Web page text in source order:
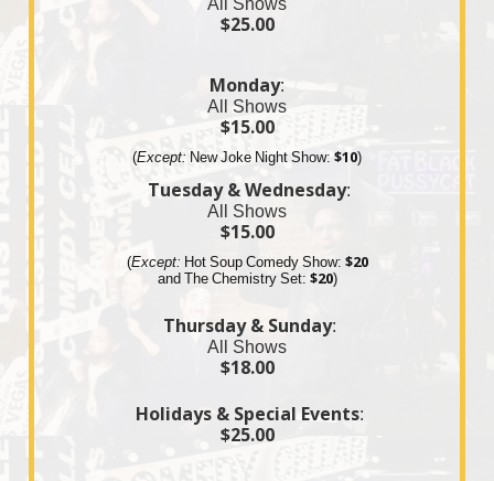
$25.00
Monday:
All Shows
$15.00
(Except: New Joke Night Show: $10)
Tuesday & Wednesday:
All Shows
$15.00
(Except: Hot Soup Comedy Show: $20
and TheChemistrySet: $20)
Thursday & Sunday:
All Shows
$18.00
Holidays & Special Events:
$25.00